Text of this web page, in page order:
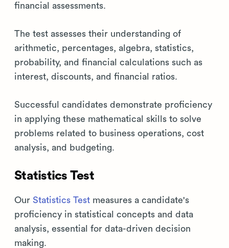
financial assessments.
The test assesses their understanding of
arithmetic, percentages, algebra, statistics,
probability, and financial calculations such as
interest, discounts, and financial ratios.
Successful candidates demonstrate proficiency
in applying these mathematical skills to solve
problems related to business operations, cost
analysis, and budgeting.
Statistics Test
Our Statistics Test measures a candidate's
proficiency in statistical concepts and data
analysis, essential for data-driven decision
making.